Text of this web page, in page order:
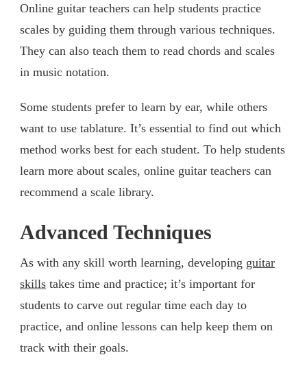
Online guitar teachers can help students practice
scales by guiding them through various techniques.
They can also teach them to read chords and scales
in music notation.
Some students prefer to learn by ear, while others
want to use tablature. It’s essential to find out which
method works best for each student. To help students
learn more about scales, online guitar teachers can
recommend a scale library.
Advanced Techniques
As with any skill worth learning, developing guitar
skills takes time and practice; it’s important for
students to carve out regular time each day to
practice, and online lessons can help keep them on
track with their goals.